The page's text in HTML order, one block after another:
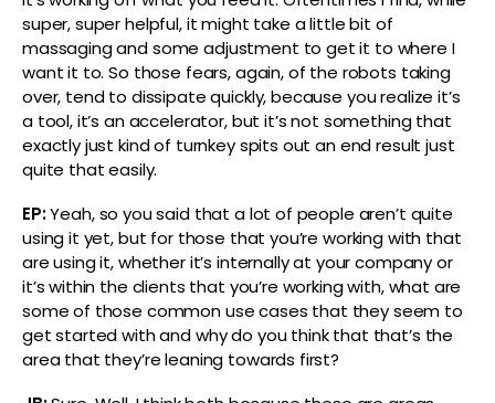
super, super helpful, it might take a little bit of
massaging and some adjustment to get it to where I
want it to. So those fears, again, of the robots taking
over, tend to dissipate quickly, because you realize it’s
a tool, it’s an accelerator, but it’s not something that
exactly just kind of turnkey spits out an end result just
quite that easily.
EP:Yeah, so you said that a lot of people aren’t quite
using it yet, but for those that you’re working with that
are using it, whether it’s internally at your company or
it’s within the clients that you’re working with, what are
some of those common use cases that they seem to
get started with and why do you think that that’s the
area that they’re leaning towards first?